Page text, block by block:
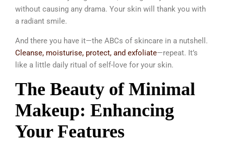
without causing any drama. Your skin will thank you with
a radiant smile.
And there you have it—the ABCs of skincare in a nutshell.
Cleanse, moisturise, protect, and exfoliate—repeat. It’s
like a little daily ritual of self-love for your skin.
The Beauty of Minimal
Makeup: Enhancing
Your Features